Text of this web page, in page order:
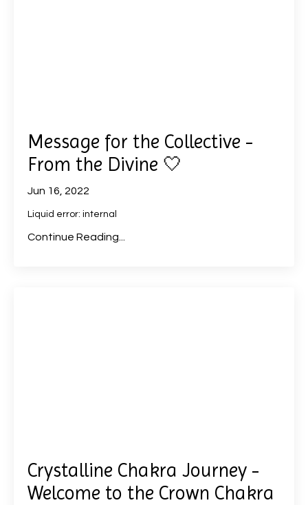
Message for the Collective -
From the Divine 🤍
Jun 16, 2022
Liquid error: internal
Continue Reading...
Crystalline Chakra Journey -
Welcome to the Crown Chakra